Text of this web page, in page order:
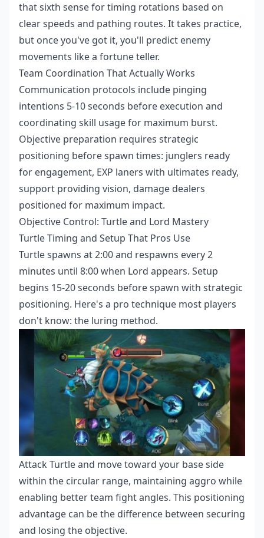
that sixth sense for timing rotations based on
clear speeds and pathing routes. It takes practice,
but once you've got it, you'll predict enemy
movements like a fortune teller.
Team Coordination That Actually Works
Communication protocols include pinging
intentions 5-10 seconds before execution and
coordinating skill usage for maximum burst.
Objective preparation requires strategic
positioning before spawn times: junglers ready
for engagement, EXP laners with ultimates ready,
support providing vision, damage dealers
positioned for maximum impact.
Objective Control: Turtle and Lord Mastery
Turtle Timing and Setup That Pros Use
Turtle spawns at 2:00 and respawns every 2
minutes until 8:00 when Lord appears. Setup
begins 15-20 seconds before spawn with strategic
positioning. Here's a pro technique most players
don't know: the luring method.
Attack Turtle and move toward your base side
within the circular range, maintaining aggro while
enabling better team fight angles. This positioning
advantage can be the difference between securing
and losing the objective.